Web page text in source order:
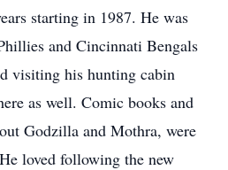
starting in 1987. He was
and Cincinnati Bengals
visiting his hunting cabin
as well. Comic books and
Godzilla and Mothra, were
loved following the new